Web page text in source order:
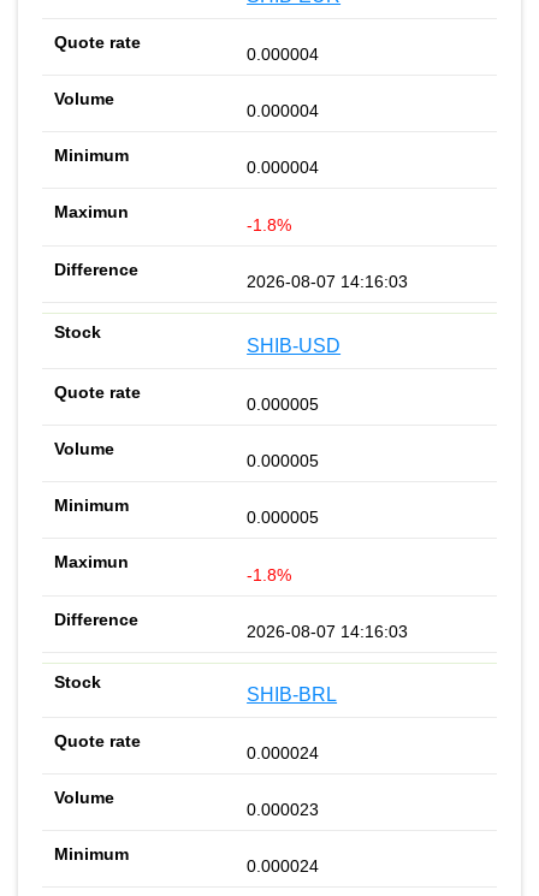
0.000004
0.000004
0.000004
-1.8%
2026-08-07 14:16:03
SHIB-USD
0.000005
0.000005
0.000005
-1.8%
2026-08-07 14:16:03
SHIB-BRL
0.000024
0.000023
0.000024